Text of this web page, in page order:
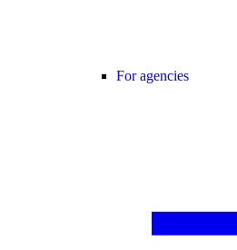
For agencies